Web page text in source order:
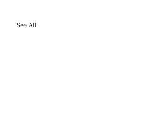
See All